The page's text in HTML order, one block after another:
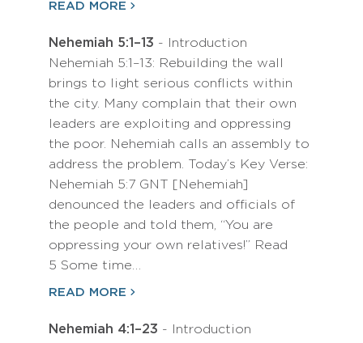
READ MORE
Nehemiah 5:1–13 - Introduction
Nehemiah 5:1–13: Rebuilding the wall
brings to light serious conflicts within
the city. Many complain that their own
leaders are exploiting and oppressing
the poor. Nehemiah calls an assembly to
address the problem. Today’s Key Verse:
Nehemiah 5:7 GNT [Nehemiah]
denounced the leaders and officials of
the people and told them, “You are
oppressing your own relatives!” Read
5 Some time…
READ MORE
Nehemiah 4:1–23 - Introduction